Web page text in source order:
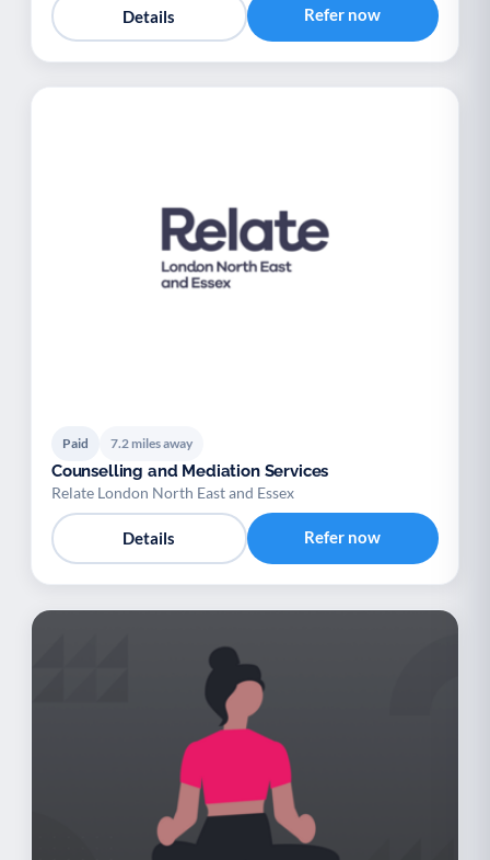
Details Refer now
Paid 7.2 miles away
Counselling and Mediation Services
Relate London North East and Essex
Details Refer now